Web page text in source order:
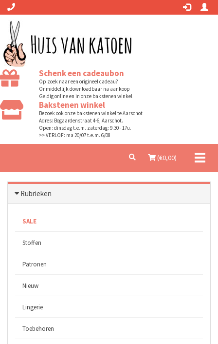
Schenk een cadeaubon
Op zoek naar een origineel cadeau?
Onmiddellijk downloadbaar na aankoop
Geldig online en in onze bakstenen winkel
Bakstenen winkel
Bezoek ook onze bakstenen winkel te Aarschot
Adres: Bogaardenstraat 4-6, Aarschot.
Open: dinsdag t.e.m. zaterdag: 9.30 - 17u.
>> VERLOF: ma 20/07 t.e.m. 6/08
(€0,00)
Rubrieken
SALE
Stoffen
Patronen
Nieuw
Lingerie
Toebehoren